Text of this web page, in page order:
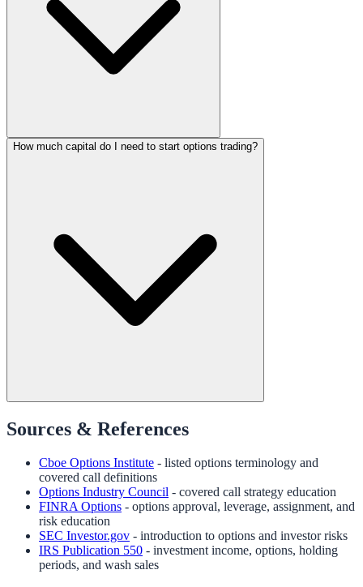
How much capital do I need to start options trading?
Sources & References
Cboe Options Institute - listed options terminology and
covered call definitions
Options Industry Council - covered call strategy education
FINRA Options - options approval, leverage, assignment, and
risk education
SEC Investor.gov - introduction to options and investor risks
IRS Publication 550 - investment income, options, holding
periods, and wash sales